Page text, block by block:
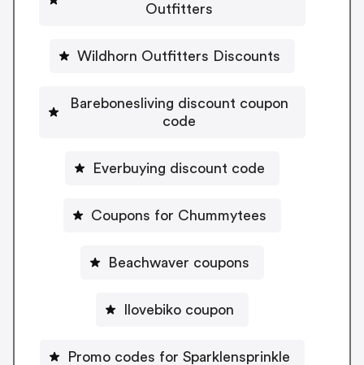
Outfitters
Wildhorn Outfitters Discounts
Barebonesliving discount coupon
code
Everbuying discount code
Coupons for Chummytees
Beachwaver coupons
Ilovebiko coupon
Promo codes for Sparklensprinkle